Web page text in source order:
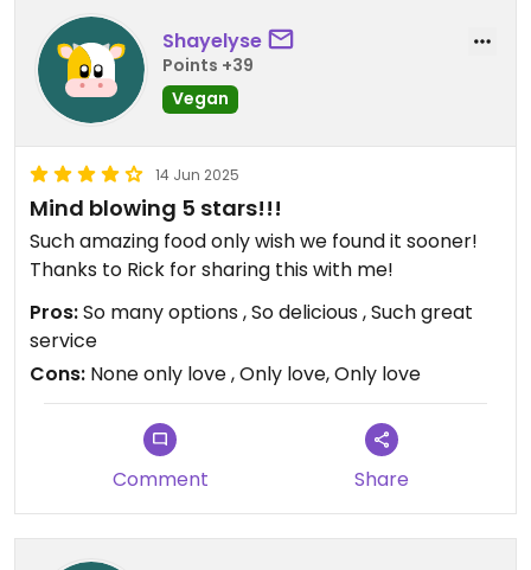
Shayelyse
Points +39
Vegan
14 Jun 2025
Mind blowing 5 stars!!!
Such amazing food only wish we found it sooner!
Thanks to Rick for sharing this with me!
Pros:So many options , So delicious , Such great
service
Cons: None only love , Only love, Only love
Comment Share